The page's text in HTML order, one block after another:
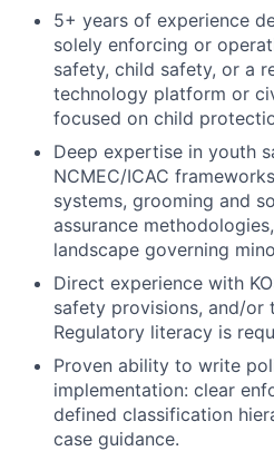
5+ years of experience
solely enforcing or
safety, child safety, or a
technology platform or
focused on child
Deep expertise in youth
NCMEC/ICAC
systems, grooming and
assurance
landscape governing
Direct experience with
safety provisions, and/or
Regulatory literacy is
Proven ability to write
implementation: clear
defined classification
case guidance.